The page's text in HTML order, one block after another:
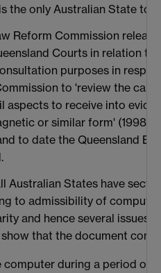
the only Australian State to
Reform Commission
Courts in relation to
purposes in
to 'review the
aspects to receive into
or similar form' (1998).
to date the Queensland
Australian States have
to admissibility of
and hence several issues
that the document
during a period